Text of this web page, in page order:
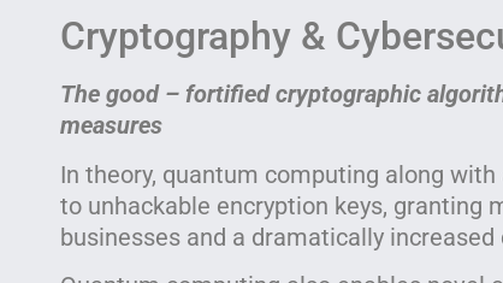
Cryptography &
The good – fortified cryptographic
measures
In theory, quantum computing along with
to unhackable encryption keys, granting
businesses and a dramatically